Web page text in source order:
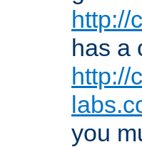
http://
has a
http://
you